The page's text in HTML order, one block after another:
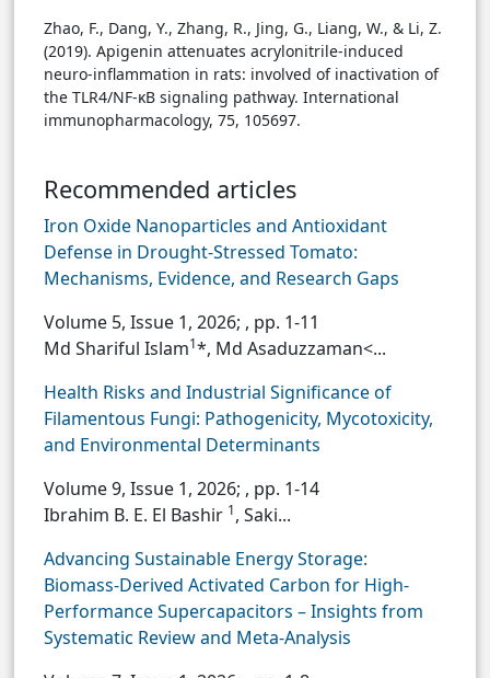
Zhao, F., Dang, Y., Zhang, R., Jing, G., Liang, W., & Li, Z.
(2019). Apigenin attenuates acrylonitrile-induced
neuro-inflammation in rats: involved of inactivation of
the TLR4/NF-κB signaling pathway. International
immunopharmacology, 75, 105697.
Recommended articles
Iron Oxide Nanoparticles and Antioxidant
Defense in Drought-Stressed Tomato:
Mechanisms, Evidence, and Research Gaps
Volume 5, Issue 1, 2026; , pp. 1-11
Md Shariful Islam1*, Md Asaduzzaman<...
Health Risks and Industrial Significance of
Filamentous Fungi: Pathogenicity, Mycotoxicity,
and Environmental Determinants
Volume 9, Issue 1, 2026; , pp. 1-14
Ibrahim B. E. El Bashir 1, Saki...
Advancing Sustainable Energy Storage:
Biomass-Derived Activated Carbon for High-
Performance Supercapacitors – Insights from
Systematic Review and Meta-Analysis